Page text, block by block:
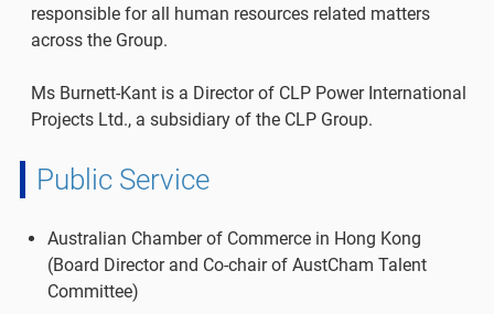
responsible for all human resources related matters
across the Group.
Ms Burnett-Kant is a Director of CLP Power International
Projects Ltd., a subsidiary of the CLP Group.
Public Service
Australian Chamber of Commerce in Hong Kong
(Board Director and Co-chair of AustCham Talent
Committee)